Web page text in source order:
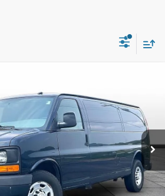
PT1796A Model: CG33705
Ext. Int.
BEST PRICE
Less
$7,997